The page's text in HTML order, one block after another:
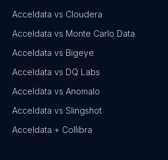
Acceldata vs Cloudera
Acceldata vs Monte Carlo Data
Acceldata vs Bigeye
Acceldata vs DQ Labs
Acceldata vs Anomalo
Acceldata vs Slingshot
Acceldata + Collibra